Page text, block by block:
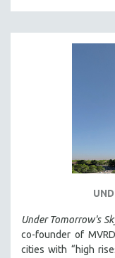
Under Tomorrow's
co-founder of
cities with “high